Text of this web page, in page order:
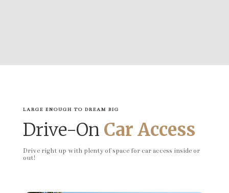
LARGE ENOUGH TO DREAM BIG
Drive-On Car Access
Drive right up with plenty of space for car access inside or
out!